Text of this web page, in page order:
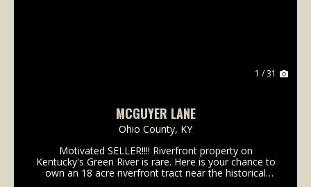
1 / 31
MCGUYER LANE
Ohio County, KY
Motivated SELLER!!!! Riverfront property on
Kentucky's Green River is rare. Here is your chance to
own an 18 acre riverfront tract near the historical